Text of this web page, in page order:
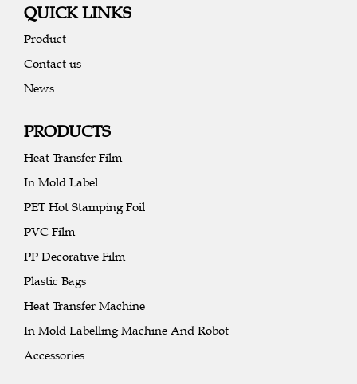
QUICK LINKS
Product
Contact us
News
PRODUCTS
Heat Transfer Film
In Mold Label
PET Hot Stamping Foil
PVC Film
PP Decorative Film
Plastic Bags
Heat Transfer Machine
In Mold Labelling Machine And Robot
Accessories